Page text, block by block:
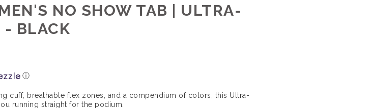
NO SHOW TAB | ULTRA-
- BLACK
ⓘ
cuff, breathable flex zones, and a compendium of colors, this Ultra-
running straight for the podium.